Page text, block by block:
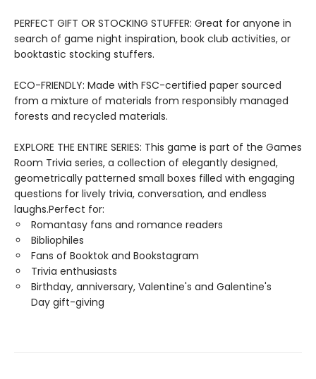
PERFECT GIFT OR STOCKING STUFFER: Great for anyone in
search of game night inspiration, book club activities, or
booktastic stocking stuffers.
ECO-FRIENDLY: Made with FSC-certified paper sourced
from a mixture of materials from responsibly managed
forests and recycled materials.
EXPLORE THE ENTIRE SERIES: This game is part of the Games
Room Trivia series, a collection of elegantly designed,
geometrically patterned small boxes filled with engaging
questions for lively trivia, conversation, and endless
laughs.Perfect for:
Romantasy fans and romance readers
Bibliophiles
Fans of Booktok and Bookstagram
Trivia enthusiasts
Birthday, anniversary, Valentine's and Galentine's
Day gift-giving